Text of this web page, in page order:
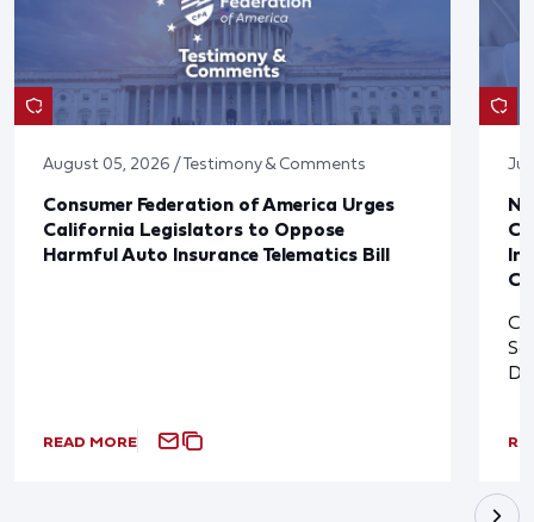
August 05, 2026 / Testimony & Comments
Consumer Federation of America Urges
California Legislators to Oppose
Harmful Auto Insurance Telematics Bill
READ MORE